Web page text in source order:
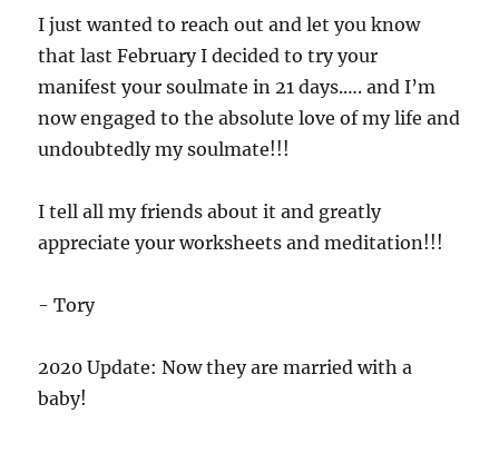
I just wanted to reach out and let you know
that last February I decided to try your
manifest your soulmate in 21 days.…. and I’m
now engaged to the absolute love of my life and
undoubtedly my soulmate!!!
I tell all my friends about it and greatly
appreciate your worksheets and meditation!!!
- Tory
2020 Update: Now they are married with a
baby!